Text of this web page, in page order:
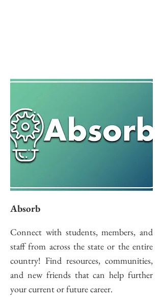
Absorb
Connect with students, members, and
staff from across the state or the entire
country! Find resources, communities,
and new friends that can help further
your current or future career.